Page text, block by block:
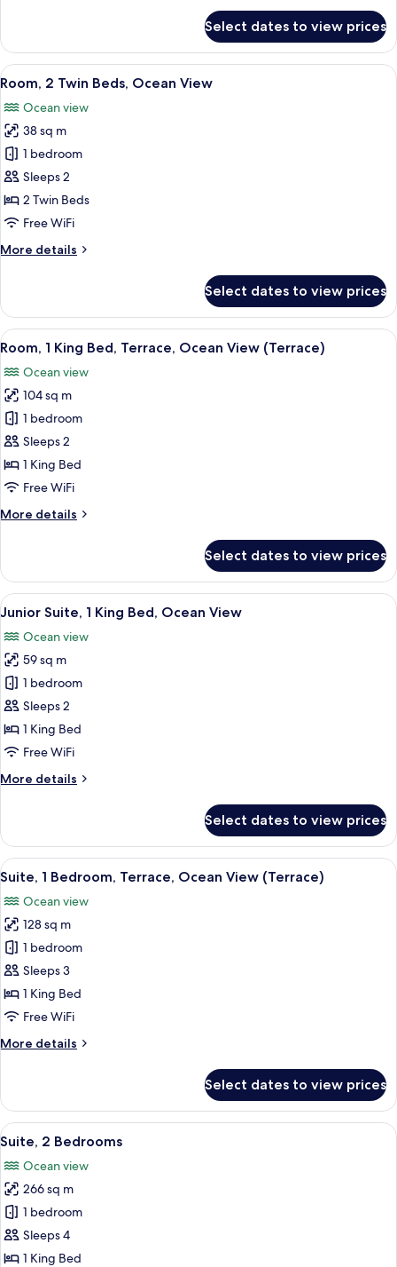
1
King
Bed,
View
Select dates to view prices
View
all
photos
for
Room,
2
Twin
Beds,
View
A hotel room with a large bed, a
7
Room, 2 Twin Beds, Ocean View
Ocean view
38 sq m
1 bedroom
Sleeps 2
2 Twin Beds
Free WiFi
More details
More
2
Twin
Beds,
View
Select dates to view prices
View
all
photos
for
Room,
1
King
Bed,
Ocean
A hotel room with a bed, a desk, a
11
Room, 1 King Bed, Terrace, Ocean View (Terrace)
Ocean view
104 sq m
1 bedroom
Sleeps 2
1 King Bed
Free WiFi
More details
More
1
King
Bed,
Ocean
View
(Terrace)
Select dates to view prices
View
all
photos
for
Junior
Suite,
1
King
Ocean
A hotel room with a large bed, a
8
Junior Suite, 1 King Bed, Ocean View
Ocean view
59 sq m
1 bedroom
Sleeps 2
1 King Bed
Free WiFi
More details
More
Suite,
King
Ocean
View
Select dates to view prices
View
all
photos
for
Suite,
1
Bedroom,
Terrace,
View
A sun lounge with a table and
13
Suite, 1 Bedroom, Terrace, Ocean View (Terrace)
Ocean view
128 sq m
1 bedroom
Sleeps 3
1 King Bed
Free WiFi
More details
More
1
Bedroom,
Terrace,
View
(Terrace)
Select dates to view prices
View
all
photos
for
Suite,
2
Bedrooms
A modern hotel room with a grey
12
Suite, 2 Bedrooms
Ocean view
266 sq m
1 bedroom
Sleeps 4
1 King Bed